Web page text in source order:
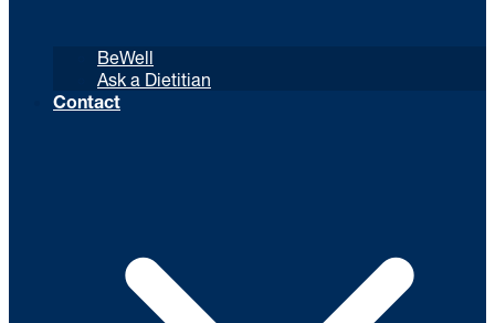
BeWell
Ask a Dietitian
Contact